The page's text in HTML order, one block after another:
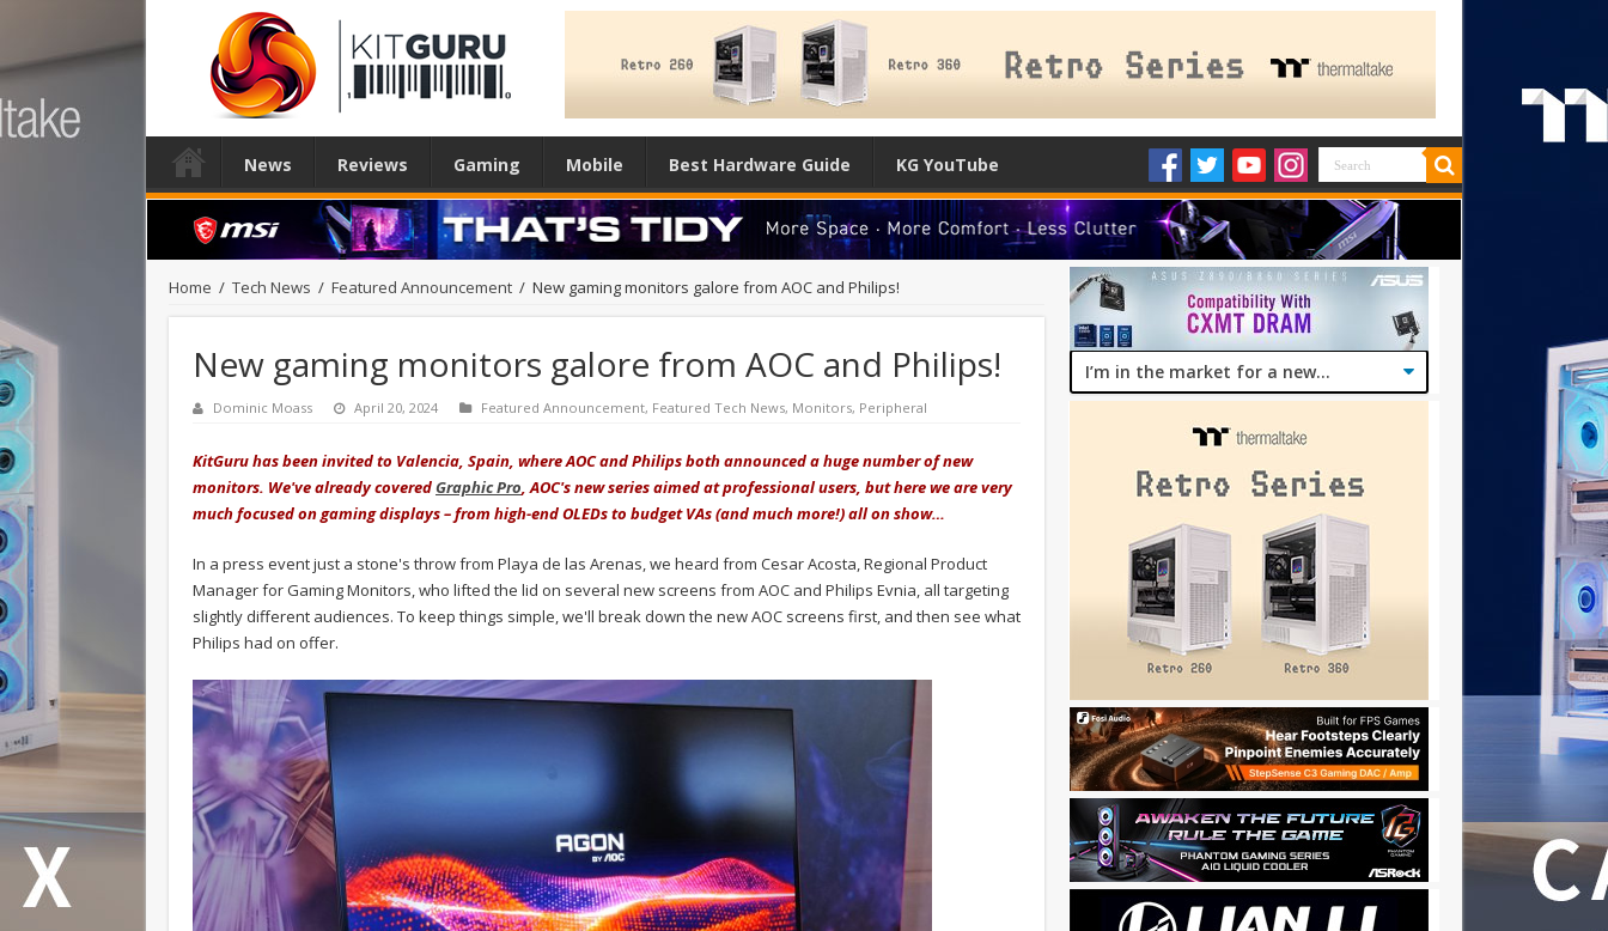
News Reviews Gaming Mobile Best Hardware Guide KG YouTube
Home / Tech News / Featured Announcement / New gaming monitors galore from AOC and Philips!
New gaming monitors galore from AOC and Philips!
Dominic Moass April 20, 2024 Featured Announcement, Featured Tech News, Monitors, Peripheral
KitGuru has been invited to Valencia, Spain, where AOC and Philips both announced a huge number of new
monitors. We've already coveredGraphic Pro, AOC's new series aimed at professional users, but here we are very
much focused on gaming displays – from high-end OLEDs to budget VAs (and much more!) all on show…
In a press event just a stone's throw from Playa de las Arenas, we heard from Cesar Acosta, Regional Product
Manager for Gaming Monitors, who lifted the lid on several new screens from AOC and Philips Evnia, all targeting
slightly different audiences. To keep things simple, we'll break down the new AOC screens first, and then see what
Philips had on offer.